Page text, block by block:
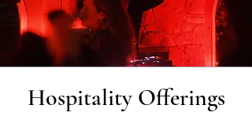
Hospitality Offerings